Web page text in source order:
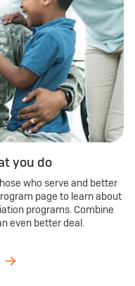
you do
who serve and better
page to learn about
programs. Combine
even better deal.